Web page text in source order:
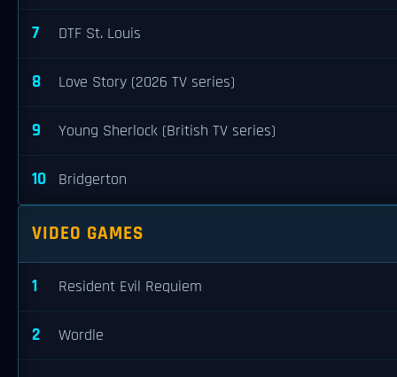
7 DTF St. Louis
8 Love Story (2026 TV series)
9 Young Sherlock (British TV series)
10 Bridgerton
VIDEO GAMES
1 Resident Evil Requiem
2 Wordle